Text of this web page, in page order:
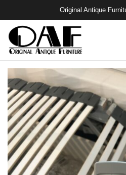
Original Antique